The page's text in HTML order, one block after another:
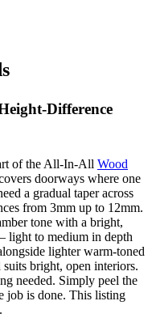
Difference
of the All-In-All Wood
doorways where one
a gradual taper across
from 3mm up to 12mm.
tone with a bright,
light to medium in depth
lighter warm-toned
bright, open interiors.
needed. Simply peel the
job is done. This listing